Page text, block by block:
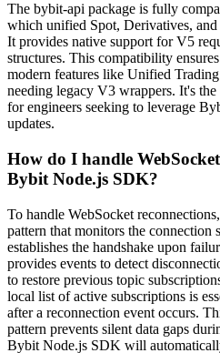
The bybit-api package is fully
which unified Spot, Derivatives,
It provides native support for V5
structures. This compatibility
modern features like Unified
needing legacy V3 wrappers. It's
for engineers seeking to leverage
updates.
How do I handle
Bybit Node.js SDK?
To handle WebSocket
pattern that monitors the connection
establishes the handshake upon
provides events to detect
to restore previous topic
local list of active subscriptions is
after a reconnection event occurs.
pattern prevents silent data gaps
Bybit Node.js SDK will